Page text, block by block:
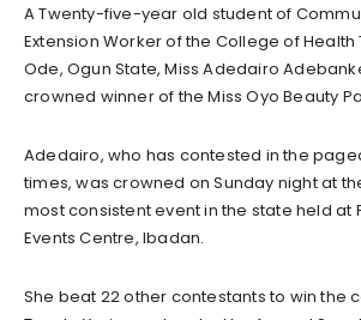
A Twenty-five-year old student of
Extension Worker of the College of
Ode, Ogun State, Miss Adedairo
crowned winner of the Miss Oyo Beauty
Adedairo, who has contested in the
times, was crowned on Sunday night at
most consistent event in the state held at
Events Centre, Ibadan.
She beat 22 other contestants to win the